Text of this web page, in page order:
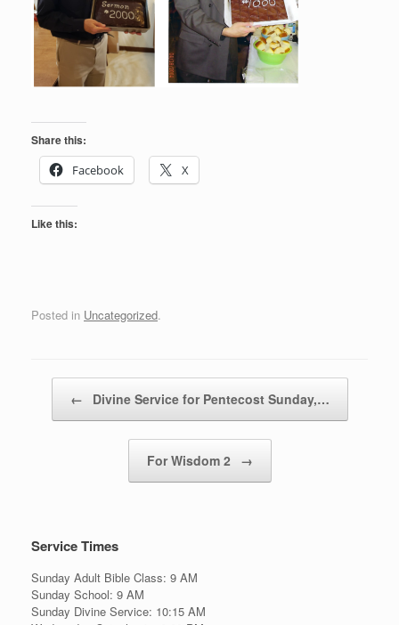
Share this:
Facebook
X
Like this:
Posted in Uncategorized.
← Divine Service for Pentecost Sunday,…
For Wisdom 2 →
Service Times
Sunday Adult Bible Class: 9 AM
Sunday School: 9 AM
Sunday Divine Service: 10:15 AM